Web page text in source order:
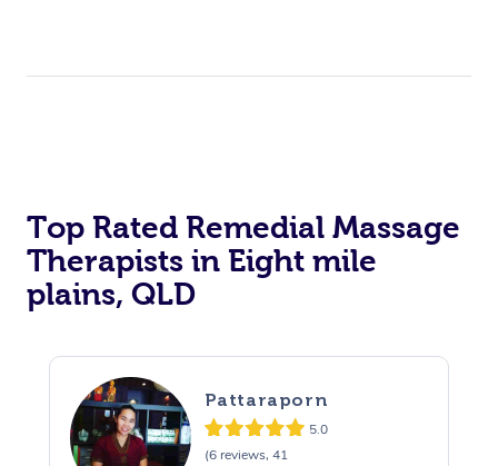
Top Rated Remedial Massage
Therapists in Eight mile
plains, QLD
Pattaraporn
5.0
(6 reviews, 41